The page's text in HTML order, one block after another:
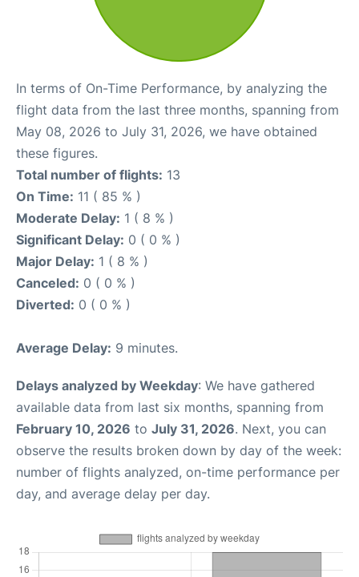
In terms of On-Time Performance, by analyzing the
flight data from the last three months, spanning from
May 08, 2026 to July 31, 2026, we have obtained
these figures.
Total number of flights: 13
On Time: 11 ( 85 % )
Moderate Delay: 1 ( 8 % )
Significant Delay: 0 ( 0 % )
Major Delay: 1 ( 8 % )
Canceled: 0 ( 0 % )
Diverted: 0 ( 0 % )
Average Delay: 9 minutes.
Delays analyzed by Weekday: We have gathered
available data from last six months, spanning from
February 10, 2026 to July 31, 2026. Next, you can
observe the results broken down by day of the week:
number of flights analyzed, on-time performance per
day, and average delay per day.